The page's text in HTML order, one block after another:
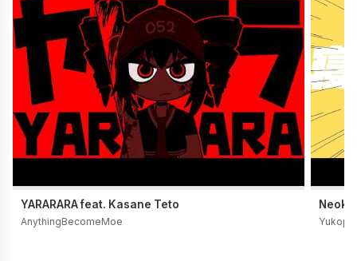
YARARARA feat. Kasane Teto
AnythingBecomeMoe
Neoki
Yukopi